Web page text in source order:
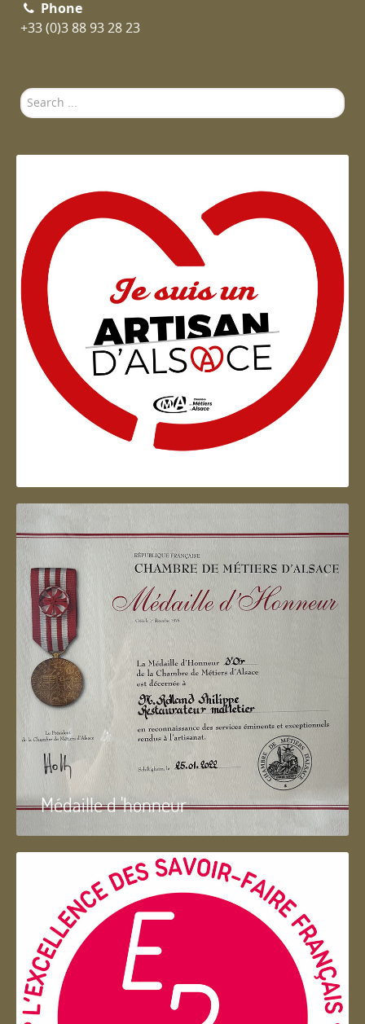
Phone
+33 (0)3 88 93 28 23
Search
...
Artisan d'Alsace
Médaille d 'honneur